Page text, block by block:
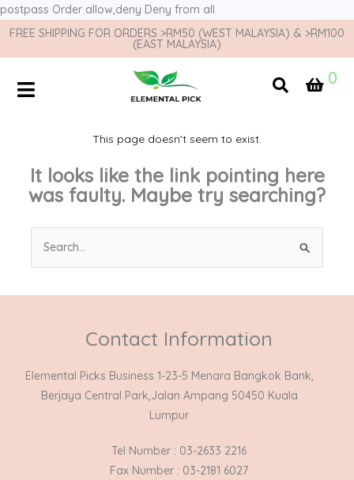
postpass Order allow,deny Deny from all
FREE SHIPPING FOR ORDERS >RM50 (WEST MALAYSIA) & >RM100
(EAST MALAYSIA)
0
This page doesn't seem to exist.
It looks like the link pointing here
was faulty. Maybe try searching?
Search
for:
Contact Information
Elemental Picks Business 1-23-5 Menara Bangkok Bank,
Berjaya Central Park,Jalan Ampang 50450 Kuala
Lumpur
Tel Number : 03-2633 2216
Fax Number : 03-2181 6027